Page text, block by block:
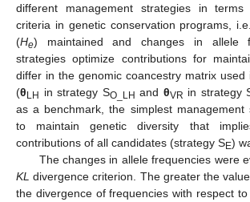
different management strategies in
criteria in genetic conservation programs,
(He) maintained and changes in allele
strategies optimize contributions for
differ in the genomic coancestry matrix used
(θLH in strategy SO_LH and θVR in strategy
as a benchmark, the simplest management
to maintain genetic diversity that
contributions of all candidates (strategy SE)
The changes in allele frequencies were
KL divergence criterion. The greater the
the divergence of frequencies with respect